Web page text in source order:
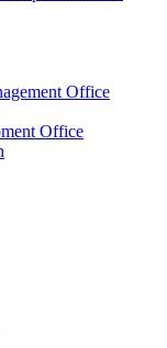
Office
Office